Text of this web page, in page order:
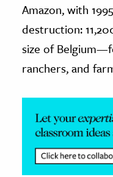
& Economics
Amazon, with
destruction:
size of
ranchers, and